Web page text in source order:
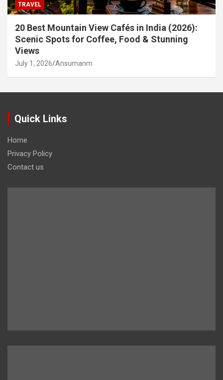
TRAVEL
20 Best Mountain View Cafés in India (2026):
Scenic Spots for Coffee, Food & Stunning
Views
July 1, 2026 Ansumanm
Quick Links
Home
Privacy Policy
Contact us